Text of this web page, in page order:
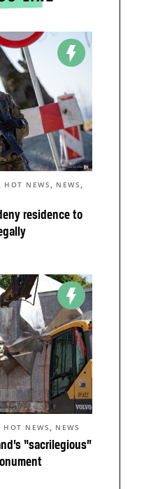
residence to
, HOT NEWS , NEWS ,
“sacrilegious”
HOT NEWS , NEWS